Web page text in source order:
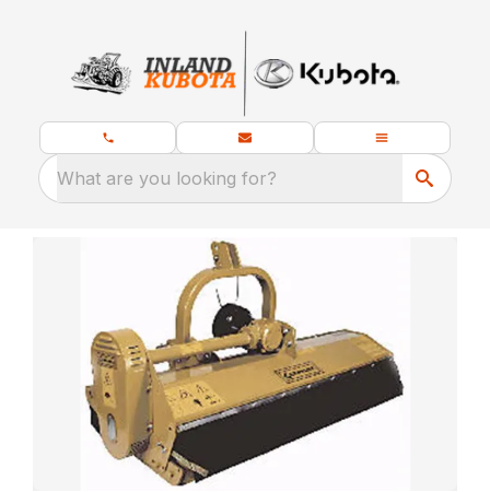
What are you looking for?